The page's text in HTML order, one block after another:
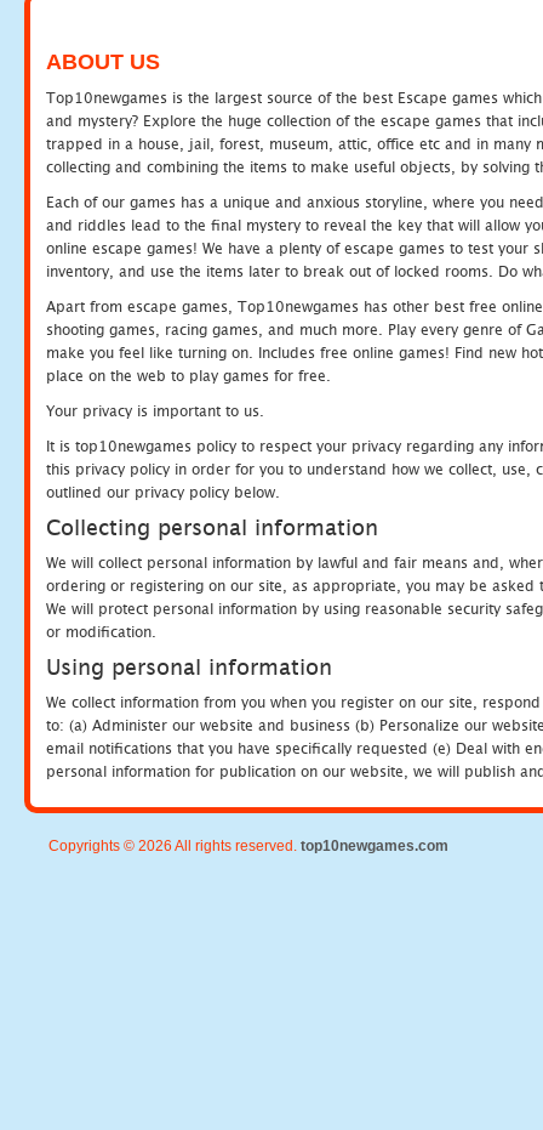
ABOUT US
Top10newgames is the largest source of the best Escape games
and mystery? Explore the huge collection of the escape games that
trapped in a house, jail, forest, museum, attic, office etc and in many
collecting and combining the items to make useful objects, by solving
Each of our games has a unique and anxious storyline, where you
and riddles lead to the final mystery to reveal the key that will allow
online escape games! We have a plenty of escape games to test
inventory, and use the items later to break out of locked rooms. Do
Apart from escape games, Top10newgames has other best free
shooting games, racing games, and much more. Play every genre of
make you feel like turning on. Includes free online games! Find new
place on the web to play games for free.
Your privacy is important to us.
It is top10newgames policy to respect your privacy regarding any
this privacy policy in order for you to understand how we collect, use,
outlined our privacy policy below.
Collecting personal information
We will collect personal information by lawful and fair means and,
ordering or registering on our site, as appropriate, you may be
We will protect personal information by using reasonable security
or modification.
Using personal information
We collect information from you when you register on our site,
to: (a) Administer our website and business (b) Personalize our
email notifications that you have specifically requested (e) Deal with
personal information for publication on our website, we will publish
Copyrights © 2026 All rights reserved. top10newgames.com